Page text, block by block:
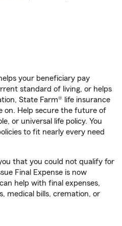
your beneficiary pay
standard of living, or helps
State Farm® life insurance
on. Help secure the future of
or universal life policy. You
to fit nearly every need
that you could not qualify for
Final Expense is now
help with final expenses,
medical bills, cremation, or